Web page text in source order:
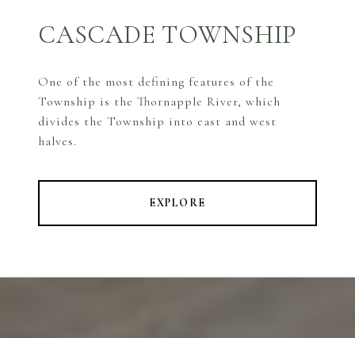
CASCADE TOWNSHIP
One of the most defining features of the
Township is the Thornapple River, which
divides the Township into east and west
halves.
EXPLORE